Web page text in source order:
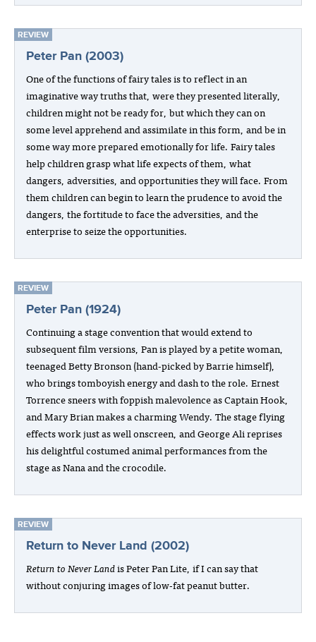
REVIEW
Peter Pan (2003)
One of the functions of fairy tales is to reflect in an
imaginative way truths that, were they presented literally,
children might not be ready for, but which they can on
some level apprehend and assimilate in this form, and be in
some way more prepared emotionally for life. Fairy tales
help children grasp what life expects of them, what
dangers, adversities, and opportunities they will face. From
them children can begin to learn the prudence to avoid the
dangers, the fortitude to face the adversities, and the
enterprise to seize the opportunities.
REVIEW
Peter Pan (1924)
Continuing a stage convention that would extend to
subsequent film versions, Pan is played by a petite woman,
teenaged Betty Bronson (hand-picked by Barrie himself),
who brings tomboyish energy and dash to the role. Ernest
Torrence sneers with foppish malevolence as Captain Hook,
and Mary Brian makes a charming Wendy. The stage flying
effects work just as well onscreen, and George Ali reprises
his delightful costumed animal performances from the
stage as Nana and the crocodile.
REVIEW
Return to Never Land (2002)
Return to Never Landis Peter Pan Lite, if I can say that
without conjuring images of low-fat peanut butter.